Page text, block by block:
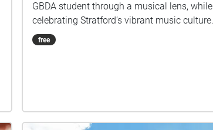
GBDA student through a musical lens, while
celebrating Stratford’s vibrant music culture.
free